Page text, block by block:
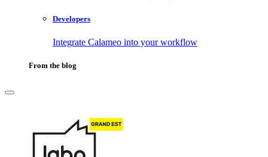
Developers
Integrate Calameo into your workflow
From the blog